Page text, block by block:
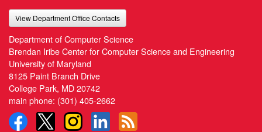
View Department Office Contacts
Department of Computer Science
Brendan Iribe Center for Computer Science and Engineering
University of Maryland
8125 Paint Branch Drive
College Park, MD 20742
main phone: (301) 405-2662